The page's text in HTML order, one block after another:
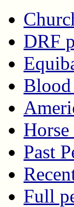
DRF
Past
Full